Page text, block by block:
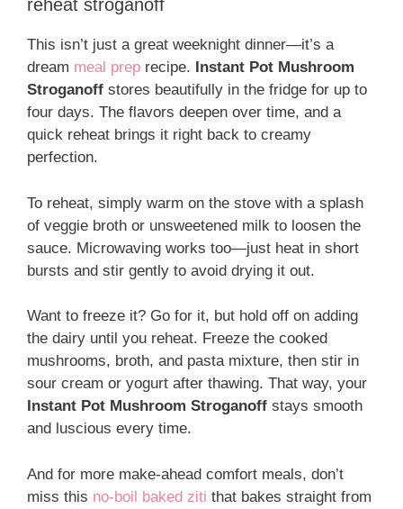
reheat stroganoff
This isn’t just a great weeknight dinner—it’s a
dream meal prep recipe. Instant Pot Mushroom
Stroganoff stores beautifully in the fridge for up to
four days. The flavors deepen over time, and a
quick reheat brings it right back to creamy
perfection.
To reheat, simply warm on the stove with a splash
of veggie broth or unsweetened milk to loosen the
sauce. Microwaving works too—just heat in short
bursts and stir gently to avoid drying it out.
Want to freeze it? Go for it, but hold off on adding
the dairy until you reheat. Freeze the cooked
mushrooms, broth, and pasta mixture, then stir in
sour cream or yogurt after thawing. That way, your
Instant Pot Mushroom Stroganoff stays smooth
and luscious every time.
And for more make-ahead comfort meals, don’t
miss this no-boil baked ziti that bakes straight from